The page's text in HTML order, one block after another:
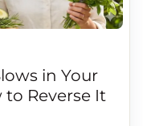
in Your
Reverse It